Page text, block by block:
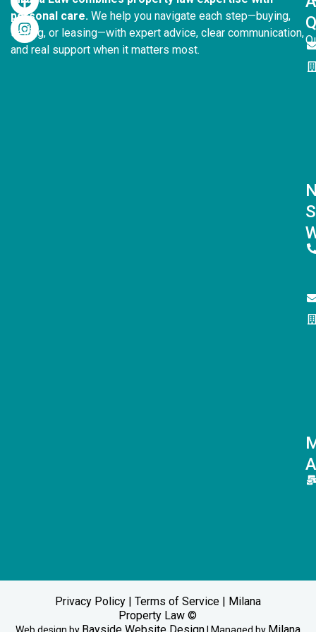
personal care. We help you navigate each step—buying,
selling, or leasing—with expert advice, clear communication,
and real support when it matters most.
Privacy Policy| Terms of Service| Milana
Property Law ©
Web design by | Managed by